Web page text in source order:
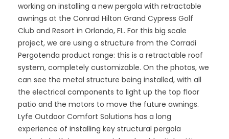
working on installing a new pergola with retractable
awnings at the Conrad Hilton Grand Cypress Golf
Club and Resort in Orlando, FL. For this big scale
project, we are using a structure from the Corradi
Pergotenda product range: this is a retractable roof
system, completely customizable. On the photos, we
can see the metal structure being installed, with all
the electrical components to light up the top floor
patio and the motors to move the future awnings.
Lyfe Outdoor Comfort Solutions has a long
experience of installing key structural pergola